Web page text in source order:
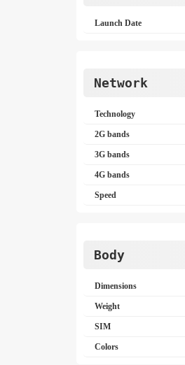
Launch Date
Network
Technology
2G bands
3G bands
4G bands
Speed
Body
Dimensions
Weight
SIM
Colors